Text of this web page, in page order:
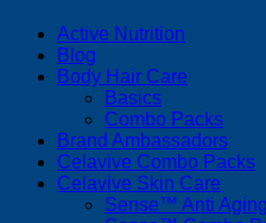
Active Nutrition
Blog
Body Hair Care
Basics
Combo Packs
Brand Ambassadors
Celavive Combo Packs
Celavive Skin Care
Sense™ Anti Aging